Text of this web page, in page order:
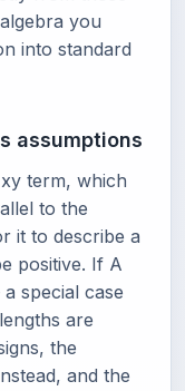
you
into standard
assumptions
term, which
to the
it to describe a
positive. If A
special case
are
the
and the